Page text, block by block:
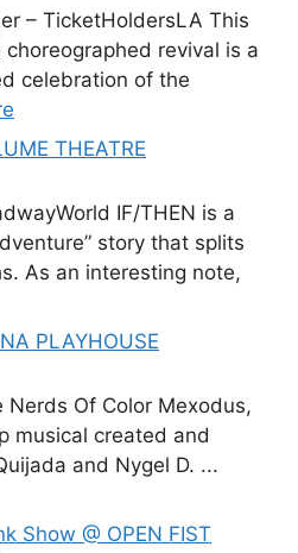
– TicketHoldersLA This
revival is a
celebration of the
THEATRE
IF/THEN is a
story that splits
As an interesting note,
PLAYHOUSE
Nerds Of Color Mexodus,
musical created and
and Nygel D. ...
Show @ OPEN FIST